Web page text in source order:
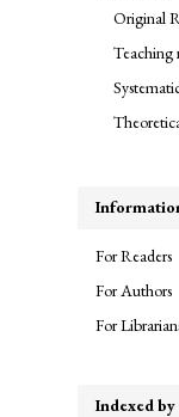
Original
Teaching
For Readers
For Authors
For
Indexed by